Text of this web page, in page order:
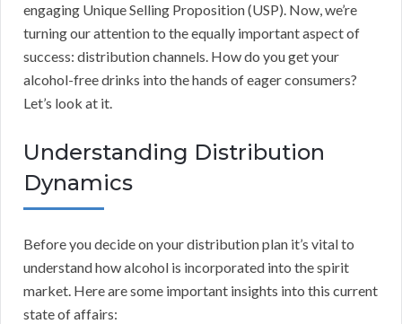
engaging Unique Selling Proposition (USP). Now, we’re
turning our attention to the equally important aspect of
success: distribution channels. How do you get your
alcohol-free drinks into the hands of eager consumers?
Let’s look at it.
Understanding Distribution
Dynamics
Before you decide on your distribution plan it’s vital to
understand how alcohol is incorporated into the spirit
market. Here are some important insights into this current
state of affairs: